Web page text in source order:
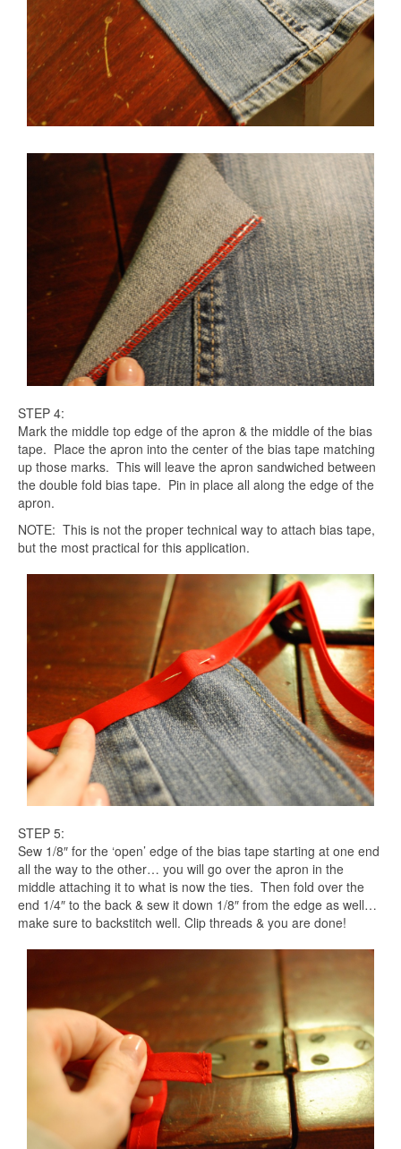
STEP 4:
Mark the middle top edge of the apron & the middle of the bias
tape. Place the apron into the center of the bias tape matching
up those marks. This will leave the apron sandwiched between
the double fold bias tape. Pin in place all along the edge of the
apron.
NOTE: This is not the proper technical way to attach bias tape,
but the most practical for this application.
STEP 5:
Sew 1/8″ for the ‘open’ edge of the bias tape starting at one end
all the way to the other… you will go over the apron in the
middle attaching it to what is now the ties. Then fold over the
end 1/4″ to the back & sew it down 1/8″ from the edge as well…
make sure to backstitch well. Clip threads & you are done!